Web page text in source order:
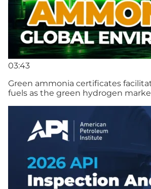
03:43
Green ammonia certificates
fuels as the green hydrogen